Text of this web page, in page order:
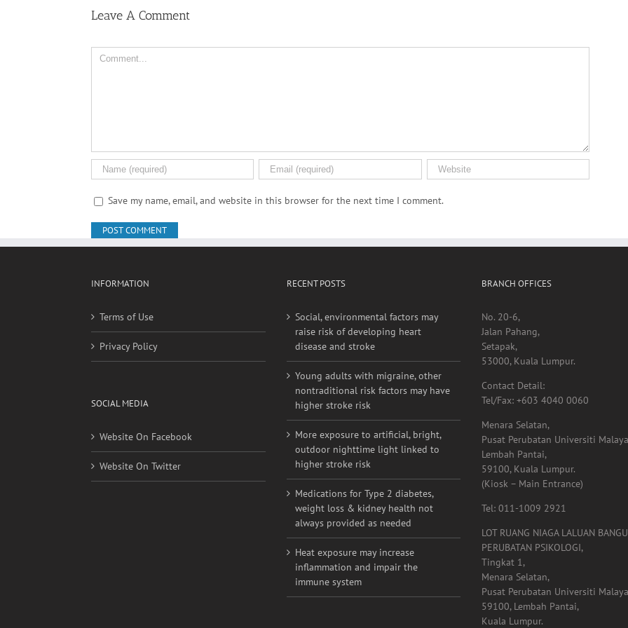
Leave A Comment
Comment
raise risk of developing heart
disease and stroke
nontraditional risk factors may have
higher stroke risk
outdoor nighttime light linked to
higher stroke risk
weight loss & kidney health not
always provided as needed
inflammation and impair the
immune system
Jalan Pahang,
Setapak,
53000, Kuala Lumpur.
Tel/Fax: +603 4040 0060
Pusat Perubatan Universiti Malaya,
Lembah Pantai,
59100, Kuala Lumpur.
(Kiosk – Main Entrance)
PERUBATAN PSIKOLOGI,
Tingkat 1,
Menara Selatan,
Pusat Perubatan Universiti Malaya,
59100, Lembah Pantai,
Kuala Lumpur.